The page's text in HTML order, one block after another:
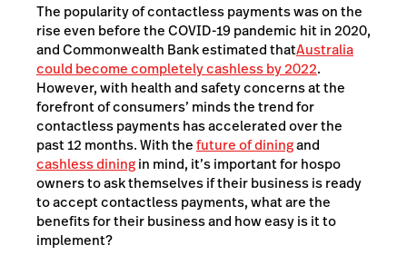
The popularity of contactless payments was on the
rise even before the COVID-19 pandemic hit in 2020,
and Commonwealth Bank estimated thatAustralia
could become completely cashless by 2022.
However, with health and safety concerns at the
forefront of consumers’ minds the trend for
contactless payments has accelerated over the
past 12 months. With thefuture of diningand
cashless diningin mind, it’s important for hospo
owners to ask themselves if their business is ready
to accept contactless payments, what are the
benefits for their business and how easy is it to
implement?